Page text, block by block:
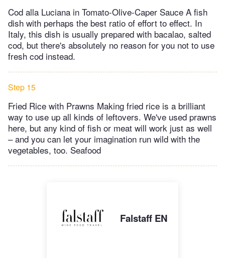
Cod alla Luciana in Tomato-Olive-Caper Sauce A fish
dish with perhaps the best ratio of effort to effect. In
Italy, this dish is usually prepared with bacalao, salted
cod, but there's absolutely no reason for you not to use
fresh cod instead.
Step 15
Fried Rice with Prawns Making fried rice is a brilliant
way to use up all kinds of leftovers. We've used prawns
here, but any kind of fish or meat will work just as well
– and you can let your imagination run wild with the
vegetables, too. Seafood
Falstaff EN